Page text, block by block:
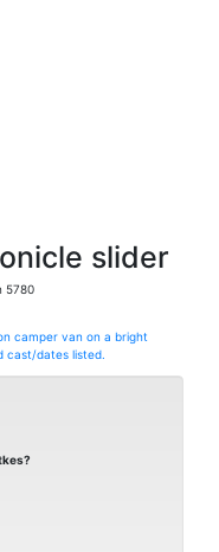
slider
5780